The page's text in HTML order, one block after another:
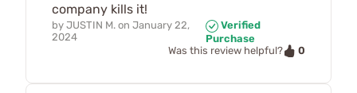
company kills it!
by JUSTIN M. on January 22,
2024
Verified
Purchase
Was this review helpful?
0